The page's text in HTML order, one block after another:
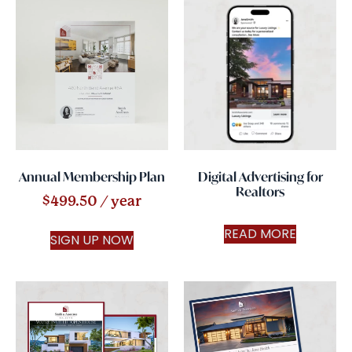
Annual Membership Plan
$499.50 / year
SIGN UP NOW
Digital Advertising for
Realtors
READ MORE